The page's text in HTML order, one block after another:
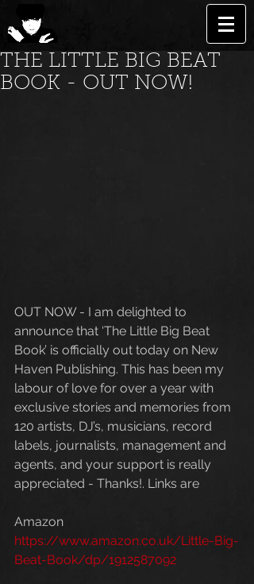
THE LITTLE BIG BEAT
BOOK - OUT NOW!
OUT NOW - I am delighted to
announce that ‘The Little Big Beat
Book’ is officially out today on New
Haven Publishing. This has been my
labour of love for over a year with
exclusive stories and memories from
120 artists, DJ’s, musicians, record
labels, journalists, management and
agents, and your support is really
appreciated - Thanks!. Links are
Amazon
https://www.amazon.co.uk/Little-Big-
Beat-Book/dp/1912587092